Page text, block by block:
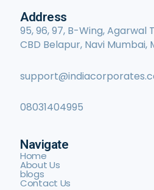
Address
95, 96, 97, B-Wing, Agarwal
CBD Belapur, Navi
08031404995
Navigate
Home
About Us
blogs
Contact Us